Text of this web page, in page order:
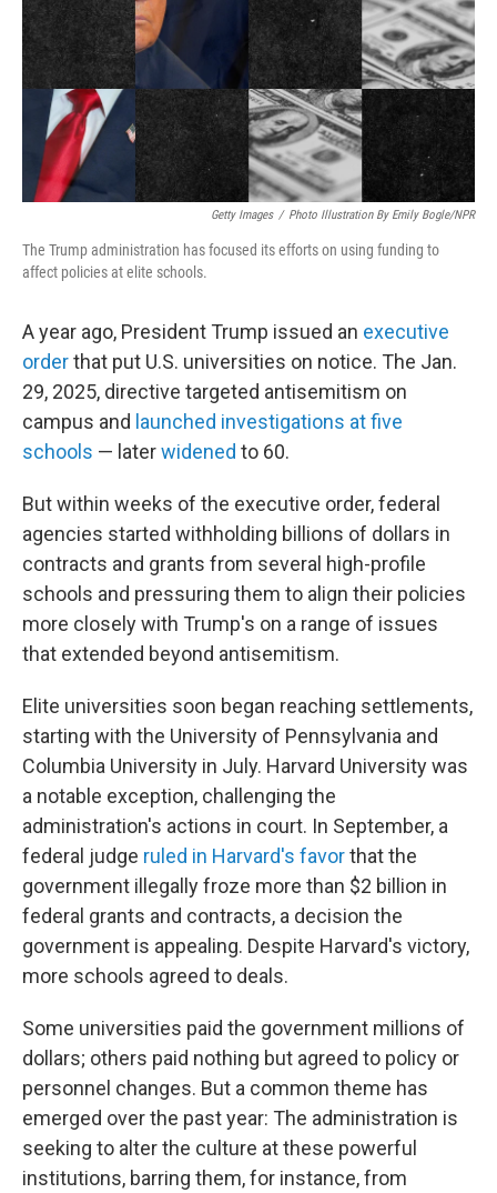
Getty Images / Photo Illustration By Emily Bogle/NPR
The Trump administration has focused its efforts on using funding to
affect policies at elite schools.
A year ago, President Trump issued an executive
orderthat put U.S. universities on notice. The Jan.
29, 2025, directive targeted antisemitism on
campus and launched investigations at five
schools — laterwidened to 60.
But within weeks of the executive order, federal
agencies started withholding billions of dollars in
contracts and grants from several high-profile
schools and pressuring them to align their policies
more closely with Trump's on a range of issues
that extended beyond antisemitism.
Elite universities soon began reaching settlements,
starting with the University of Pennsylvania and
Columbia University in July. Harvard University was
a notable exception, challenging the
administration's actions in court. In September, a
federal judge ruled in Harvard's favorthat the
government illegally froze more than $2 billion in
federal grants and contracts, a decision the
government is appealing. Despite Harvard's victory,
more schools agreed to deals.
Some universities paid the government millions of
dollars; others paid nothing but agreed to policy or
personnel changes. But a common theme has
emerged over the past year: The administration is
seeking to alter the culture at these powerful
institutions, barring them, for instance, from